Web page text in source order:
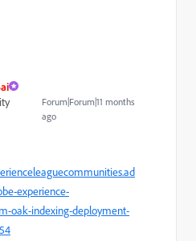
Forum|Forum|11 months
ago
experience-
oak-indexing-deployment-